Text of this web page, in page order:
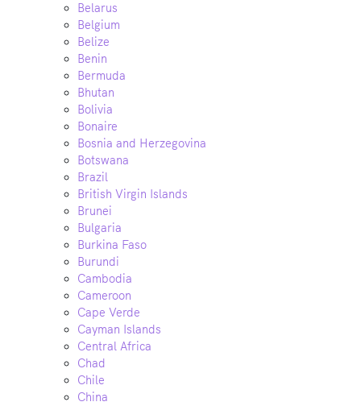
Belarus
Belgium
Belize
Benin
Bermuda
Bhutan
Bolivia
Bonaire
Bosnia and Herzegovina
Botswana
Brazil
British Virgin Islands
Brunei
Bulgaria
Burkina Faso
Burundi
Cambodia
Cameroon
Cape Verde
Cayman Islands
Central Africa
Chad
Chile
China